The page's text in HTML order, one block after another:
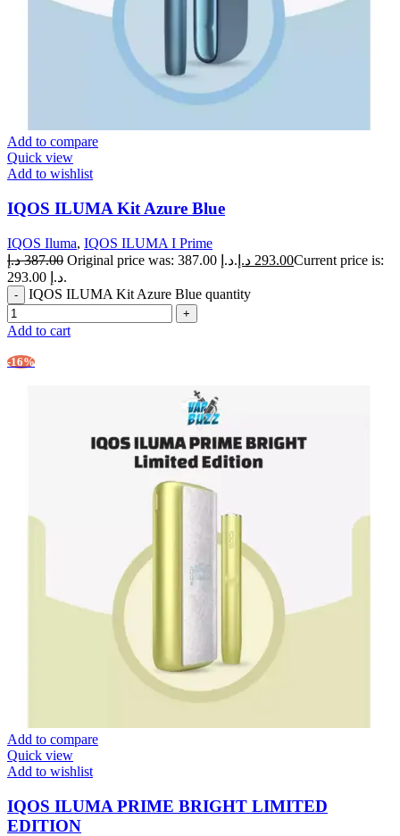
Add to compare
Quick view
Add to wishlist
IQOS ILUMA Kit Azure Blue
IQOS Iluma, IQOS ILUMA I Prime
387.00 د.إ Original price was: 387.00 د.إ. 293.00 د.إ
Current price is:
293.00 د.إ.
IQOS ILUMA Kit Azure Blue quantity
Add to cart
-16%
Add to compare
Quick view
Add to wishlist
IQOS ILUMA PRIME BRIGHT LIMITED
EDITION